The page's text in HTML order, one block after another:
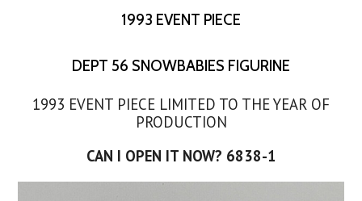
1993 EVENT PIECE
DEPT 56 SNOWBABIES FIGURINE
1993 EVENT PIECE LIMITED TO THE YEAR OF
PRODUCTION
CAN I OPEN IT NOW? 6838-1